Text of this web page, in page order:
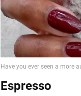
Espresso